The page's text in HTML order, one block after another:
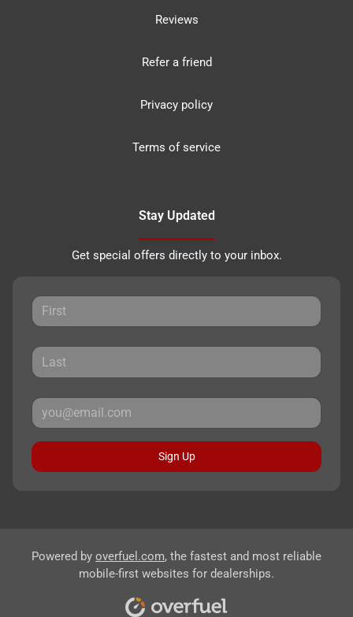
Reviews
Refer a friend
Privacy policy
Terms of service
Stay Updated
Get special offers directly to your inbox.
Sign Up
Powered by overfuel.com, the fastest and most reliable
mobile-first websites for dealerships.